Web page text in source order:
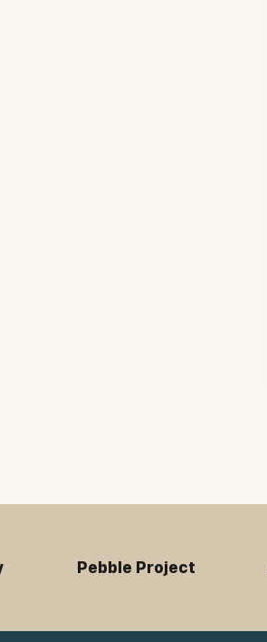
Pebble Project